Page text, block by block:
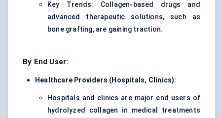
Key Trends: Collagen-based drugs and
advanced therapeutic solutions, such as
bone grafting, are gaining traction.
By End User:
Healthcare Providers (Hospitals, Clinics):
Hospitals and clinics are major end users of
hydrolyzed collagen in medical treatments